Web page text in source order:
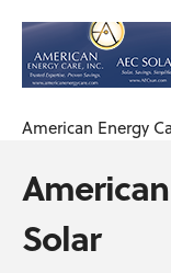
American Energy
Solar